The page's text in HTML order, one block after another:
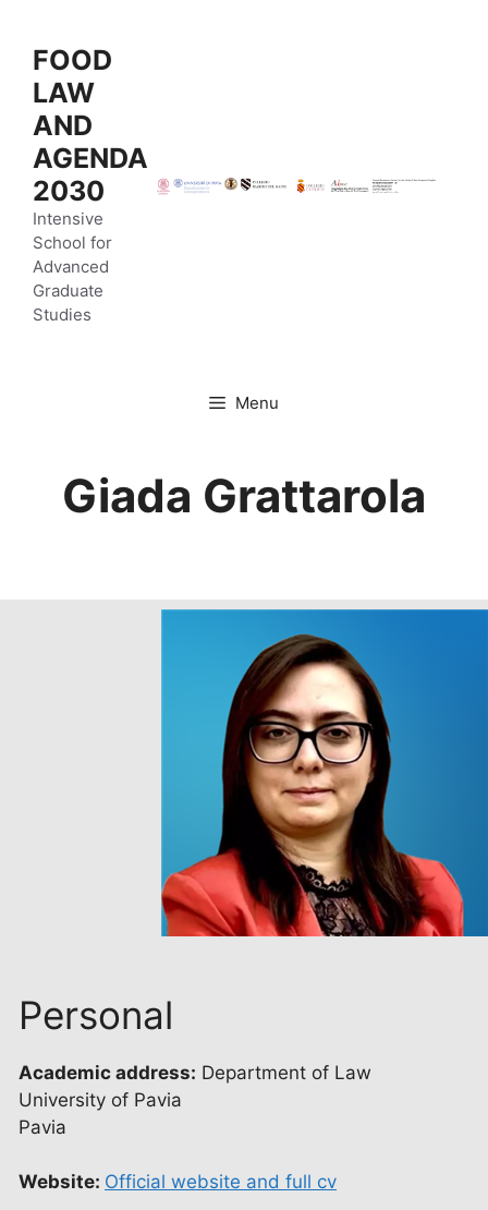
contenuto
FOOD
LAW
AND
AGENDA
2030
Intensive
School for
Advanced
Graduate
Studies
Menu
Giada Grattarola
Personal
Academic address: Department of Law
University of Pavia
Pavia
Website: Official website and full cv